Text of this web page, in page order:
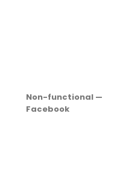
Non-functional —
Facebook